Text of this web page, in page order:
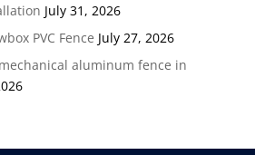
July 31, 2026
PVC Fence July 27, 2026
aluminum fence in